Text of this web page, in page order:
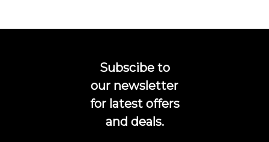
Subscibe to
our newsletter
for latest offers
and deals.